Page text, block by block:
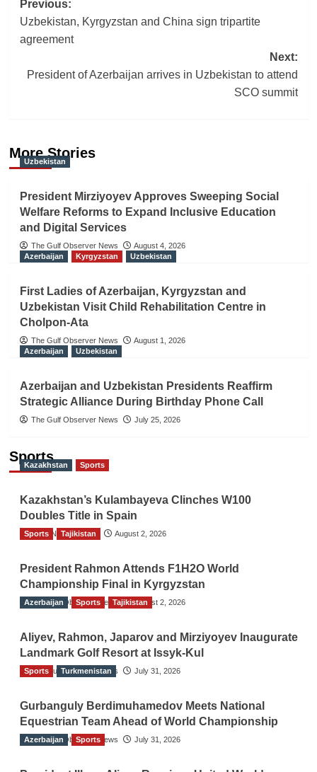
Post
navigation
Previous:
Uzbekistan, Kyrgyzstan and China sign tripartite
agreement
Next:
President of Azerbaijan arrives in Uzbekistan to attend
SCO summit
More Stories
Uzbekistan
President Mirziyoyev Approves Sweeping Social
Welfare Reforms to Expand Inclusive Education
and Digital Services
The Gulf Observer News
August 4, 2026
Azerbaijan
Kyrgyzstan Uzbekistan
First Ladies of Azerbaijan, Kyrgyzstan and
Uzbekistan Visit Child Rehabilitation Centre in
Cholpon-Ata
The Gulf Observer News
August 1, 2026
Azerbaijan
Uzbekistan
Azerbaijan and Uzbekistan Presidents Reaffirm
Strategic Alliance During Birthday Phone Call
The Gulf Observer News July 25, 2026
Sports
Kazakhstan Sports
Kazakhstan’s Kulambayeva Clinches W100
Doubles Title in Spain
TGO News Service August 2, 2026
Sports Tajikistan
President Rahmon Attends F1H2O World
Championship Final in Kyrgyzstan
The Gulf Observer News August 2, 2026
Azerbaijan Sports Tajikistan
Aliyev, Rahmon, Japarov and Mirziyoyev Inaugurate
Landmark Golf Resort at Issyk-Kul
The Gulf Observer News July 31, 2026
Sports Turkmenistan
Gurbanguly Berdimuhamedov Meets National
Equestrian Team Ahead of World Championship
The Gulf Observer News July 31, 2026
Azerbaijan Sports